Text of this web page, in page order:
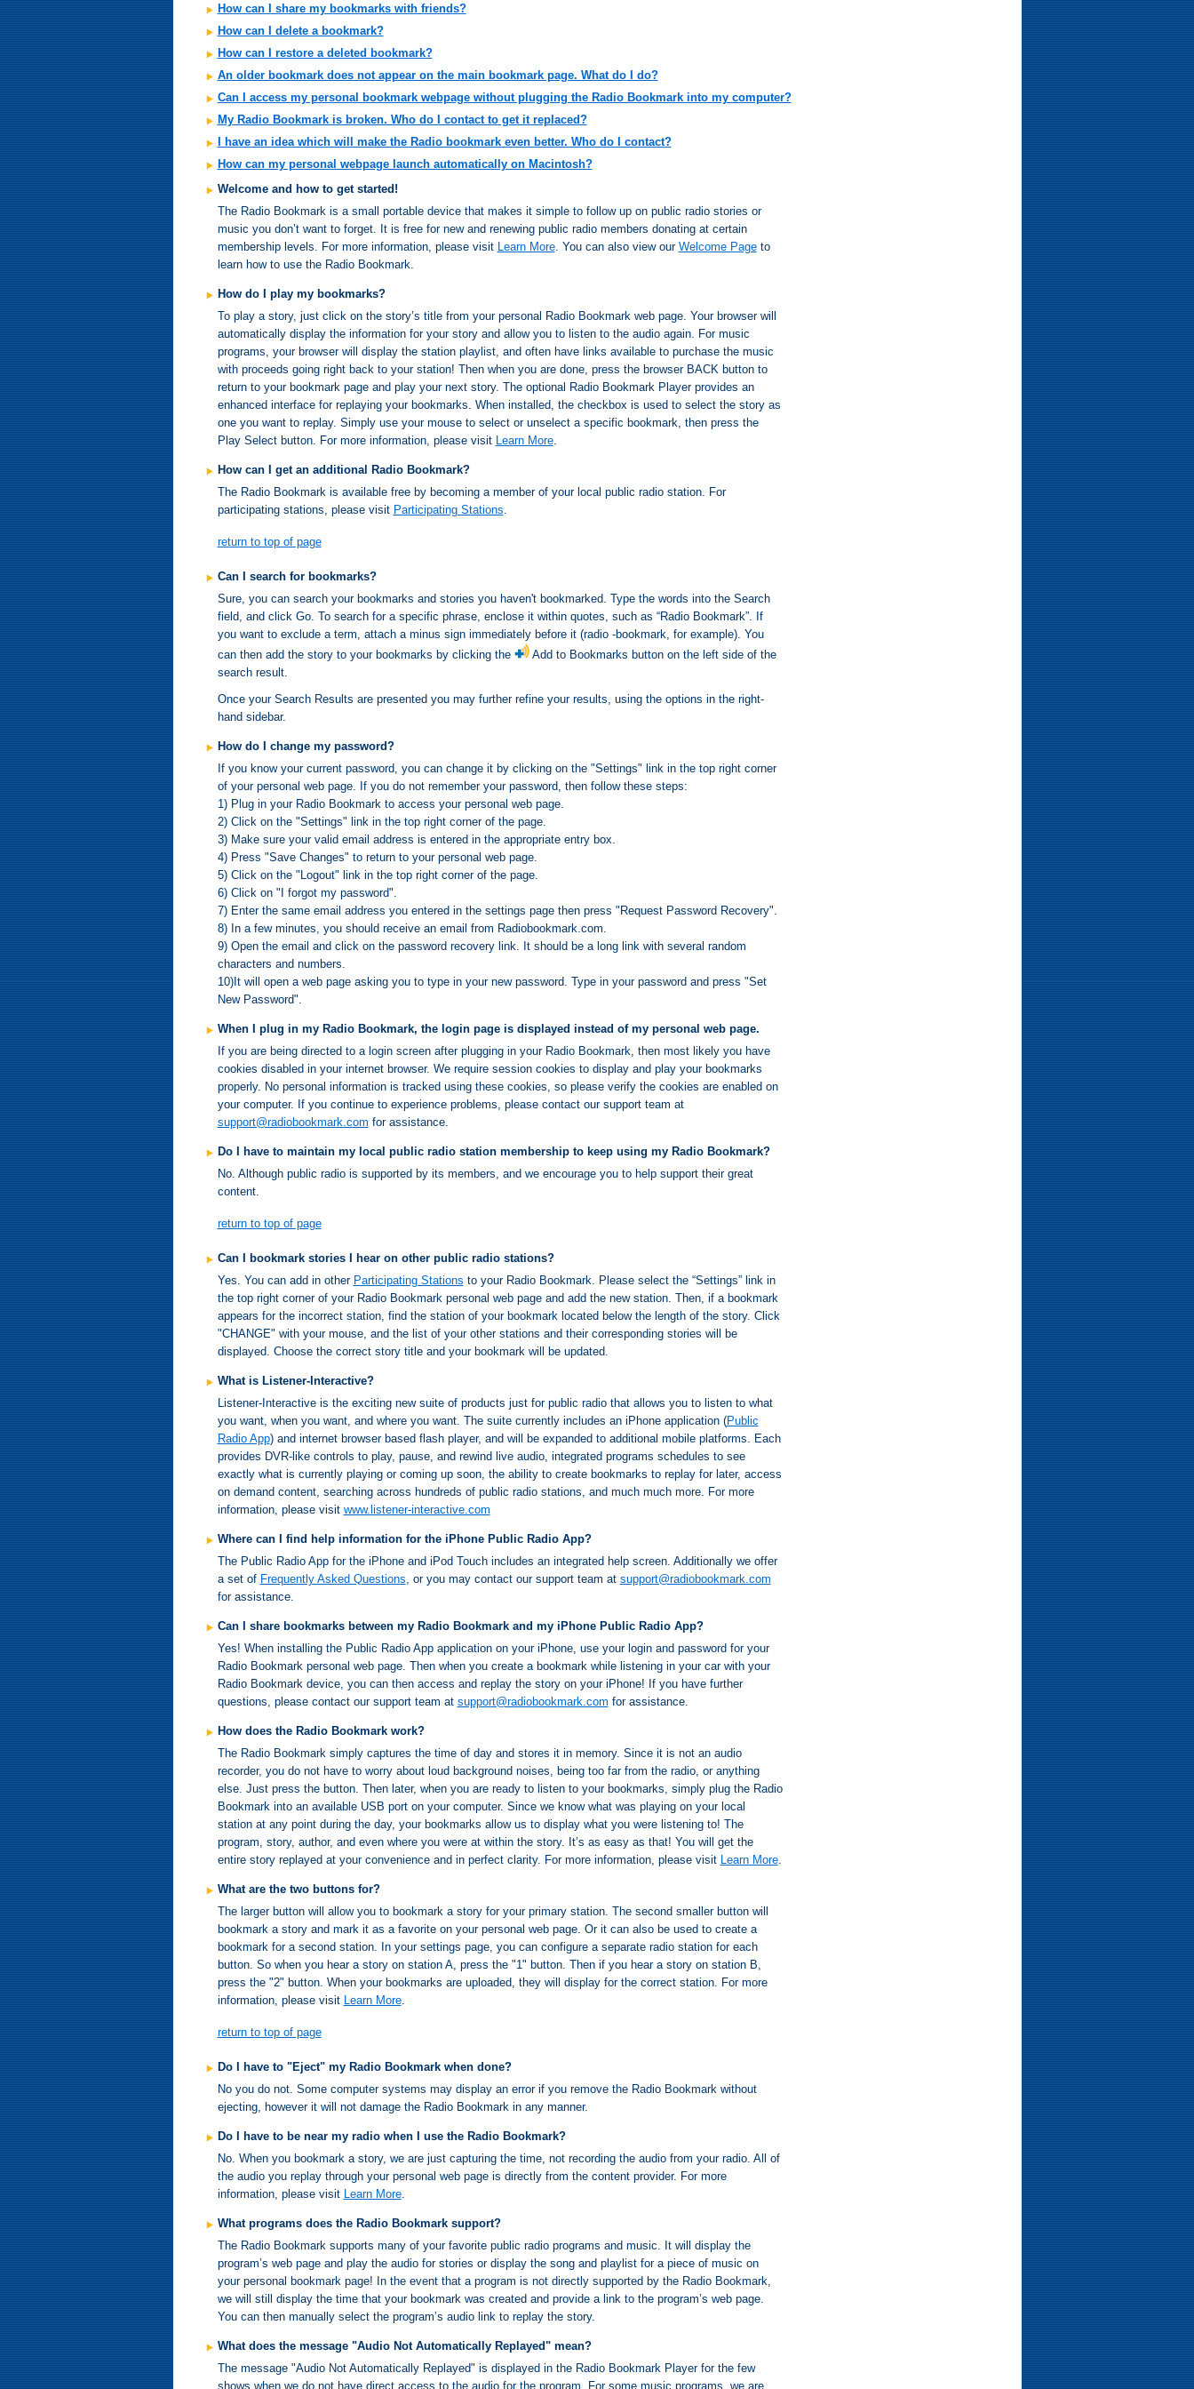
How can I share my bookmarks with friends?
How can I delete a bookmark?
How can I restore a deleted bookmark?
An older bookmark does not appear on the main bookmark page. What do I do?
Can I access my personal bookmark webpage without plugging the Radio Bookmark into my computer?
My Radio Bookmark is broken. Who do I contact to get it replaced?
I have an idea which will make the Radio bookmark even better. Who do I contact?
How can my personal webpage launch automatically on Macintosh?
Welcome and how to get started!
The Radio Bookmark is a small portable device that makes it simple to follow up on public radio stories or
music you don’t want to forget. It is free for new and renewing public radio members donating at certain
membership levels. For more information, please visit Learn More. You can also view our Welcome Pageto
learn how to use the Radio Bookmark.
How do I play my bookmarks?
To play a story, just click on the story’s title from your personal Radio Bookmark web page. Your browser will
automatically display the information for your story and allow you to listen to the audio again. For music
programs, your browser will display the station playlist, and often have links available to purchase the music
with proceeds going right back to your station! Then when you are done, press the browser BACK button to
return to your bookmark page and play your next story. The optional Radio Bookmark Player provides an
enhanced interface for replaying your bookmarks. When installed, the checkbox is used to select the story as
one you want to replay. Simply use your mouse to select or unselect a specific bookmark, then press the
Play Select button. For more information, please visit Learn More.
How can I get an additional Radio Bookmark?
The Radio Bookmark is available free by becoming a member of your local public radio station. For
participating stations, please visit Participating Stations.
return to top of page
Can I search for bookmarks?
Sure, you can search your bookmarks and stories you haven't bookmarked. Type the words into the Search
field, and click Go. To search for a specific phrase, enclose it within quotes, such as “Radio Bookmark”. If
you want to exclude a term, attach a minus sign immediately before it (radio -bookmark, for example). You
can then add the story to your bookmarks by clicking the
Add to Bookmarks button on the left side of the
search result.
Once your Search Results are presented you may further refine your results, using the options in the right-
hand sidebar.
How do I change my password?
If you know your current password, you can change it by clicking on the "Settings" link in the top right corner
of your personal web page. If you do not remember your password, then follow these steps:
1) Plug in your Radio Bookmark to access your personal web page.
2) Click on the "Settings" link in the top right corner of the page.
3) Make sure your valid email address is entered in the appropriate entry box.
4) Press "Save Changes" to return to your personal web page.
5) Click on the "Logout" link in the top right corner of the page.
6) Click on "I forgot my password".
7) Enter the same email address you entered in the settings page then press "Request Password Recovery".
8) In a few minutes, you should receive an email from Radiobookmark.com.
9) Open the email and click on the password recovery link. It should be a long link with several random
characters and numbers.
10)It will open a web page asking you to type in your new password. Type in your password and press "Set
New Password".
When I plug in my Radio Bookmark, the login page is displayed instead of my personal web page.
If you are being directed to a login screen after plugging in your Radio Bookmark, then most likely you have
cookies disabled in your internet browser. We require session cookies to display and play your bookmarks
properly. No personal information is tracked using these cookies, so please verify the cookies are enabled on
your computer. If you continue to experience problems, please contact our support team at
support@radiobookmark.com for assistance.
Do I have to maintain my local public radio station membership to keep using my Radio Bookmark?
No. Although public radio is supported by its members, and we encourage you to help support their great
content.
return to top of page
Can I bookmark stories I hear on other public radio stations?
Yes. You can add in other Participating Stations to your Radio Bookmark. Please select the “Settings” link in
the top right corner of your Radio Bookmark personal web page and add the new station. Then, if a bookmark
appears for the incorrect station, find the station of your bookmark located below the length of the story. Click
"CHANGE" with your mouse, and the list of your other stations and their corresponding stories will be
displayed. Choose the correct story title and your bookmark will be updated.
What is Listener-Interactive?
Listener-Interactive is the exciting new suite of products just for public radio that allows you to listen to what
you want, when you want, and where you want. The suite currently includes an iPhone application (Public
Radio App) and internet browser based flash player, and will be expanded to additional mobile platforms. Each
provides DVR-like controls to play, pause, and rewind live audio, integrated programs schedules to see
exactly what is currently playing or coming up soon, the ability to create bookmarks to replay for later, access
on demand content, searching across hundreds of public radio stations, and much much more. For more
information, please visit www.listener-interactive.com
Where can I find help information for the iPhone Public Radio App?
The Public Radio App for the iPhone and iPod Touch includes an integrated help screen. Additionally we offer
a set of Frequently Asked Questions, or you may contact our support team at support@radiobookmark.com
for assistance.
Can I share bookmarks between my Radio Bookmark and my iPhone Public Radio App?
Yes! When installing the Public Radio App application on your iPhone, use your login and password for your
Radio Bookmark personal web page. Then when you create a bookmark while listening in your car with your
Radio Bookmark device, you can then access and replay the story on your iPhone! If you have further
questions, please contact our support team at support@radiobookmark.com for assistance.
How does the Radio Bookmark work?
The Radio Bookmark simply captures the time of day and stores it in memory. Since it is not an audio
recorder, you do not have to worry about loud background noises, being too far from the radio, or anything
else. Just press the button. Then later, when you are ready to listen to your bookmarks, simply plug the Radio
Bookmark into an available USB port on your computer. Since we know what was playing on your local
station at any point during the day, your bookmarks allow us to display what you were listening to! The
program, story, author, and even where you were at within the story. It’s as easy as that! You will get the
entire story replayed at your convenience and in perfect clarity. For more information, please visit Learn More.
What are the two buttons for?
The larger button will allow you to bookmark a story for your primary station. The second smaller button will
bookmark a story and mark it as a favorite on your personal web page. Or it can also be used to create a
bookmark for a second station. In your settings page, you can configure a separate radio station for each
button. So when you hear a story on station A, press the "1" button. Then if you hear a story on station B,
press the "2" button. When your bookmarks are uploaded, they will display for the correct station. For more
information, please visit Learn More.
return to top of page
Do I have to "Eject" my Radio Bookmark when done?
No you do not. Some computer systems may display an error if you remove the Radio Bookmark without
ejecting, however it will not damage the Radio Bookmark in any manner.
Do I have to be near my radio when I use the Radio Bookmark?
No. When you bookmark a story, we are just capturing the time, not recording the audio from your radio. All of
the audio you replay through your personal web page is directly from the content provider. For more
information, please visit Learn More.
What programs does the Radio Bookmark support?
The Radio Bookmark supports many of your favorite public radio programs and music. It will display the
program’s web page and play the audio for stories or display the song and playlist for a piece of music on
your personal bookmark page! In the event that a program is not directly supported by the Radio Bookmark,
we will still display the time that your bookmark was created and provide a link to the program’s web page.
You can then manually select the program’s audio link to replay the story.
What does the message "Audio Not Automatically Replayed" mean?
The message "Audio Not Automatically Replayed" is displayed in the Radio Bookmark Player for the few
shows when we do not have direct access to the audio for the program. For some music programs, we are